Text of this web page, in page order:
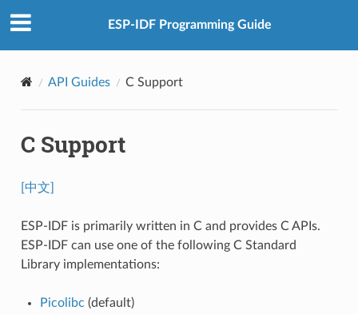
ESP-IDF Programming Guide
API Guides C Support
C Support
[中文]
ESP-IDF is primarily written in C and provides C APIs.
ESP-IDF can use one of the following C Standard
Library implementations:
Picolibc (default)